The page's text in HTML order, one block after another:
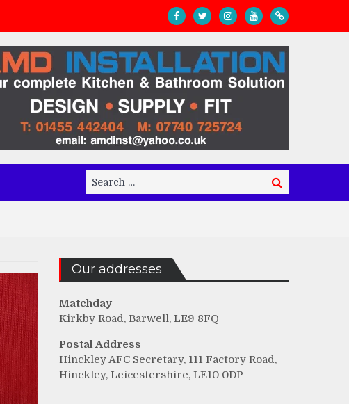
Search
for:
Search
Our addresses
Matchday
Kirkby Road, Barwell, LE9 8FQ
Postal Address
Hinckley AFC Secretary, 111 Factory Road,
Hinckley, Leicestershire, LE10 0DP